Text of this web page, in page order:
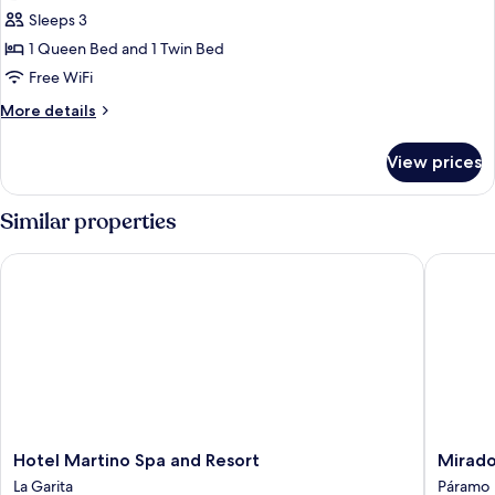
for
Double
Room,
Air
conditioning
Sleeps 3
1 Queen Bed and 1 Twin Bed
Free WiFi
More details
More
Room,
Air
conditioning
View prices
Similar properties
Hotel
Martino
Hotel Martino Spa and Resort
La Garita
Hotel Martino Spa and Resort
Mirador
Valle
Páramo
Mirador